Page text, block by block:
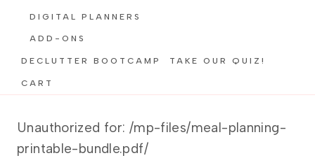
DIGITAL PLANNERS
ADD-ONS
DECLUTTER BOOTCAMP TAKE OUR QUIZ!
CART
Unauthorized for: /mp-files/meal-planning-
printable-bundle.pdf/